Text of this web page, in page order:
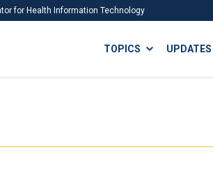
for Health Information Technology
ISA
TOPICS UPDATES